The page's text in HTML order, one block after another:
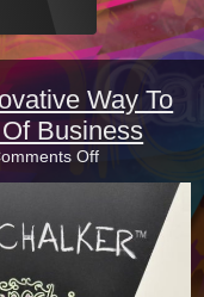
Way To
Business
Offon
An
Innovative